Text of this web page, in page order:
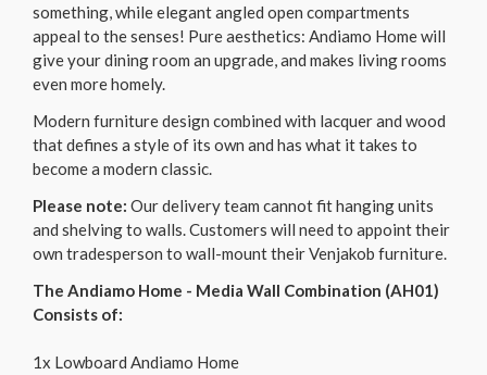
something, while elegant angled open compartments
appeal to the senses! Pure aesthetics: Andiamo Home will
give your dining room an upgrade, and makes living rooms
even more homely.
Modern furniture design combined with lacquer and wood
that defines a style of its own and has what it takes to
become a modern classic.
Please note: Our delivery team cannot fit hanging units
and shelving to walls. Customers will need to appoint their
own tradesperson to wall-mount their Venjakob furniture.
The Andiamo Home - Media Wall Combination (AH01)
Consists of:
1x Lowboard Andiamo Home